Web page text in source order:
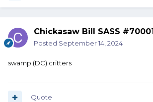
Chickasaw Bill SASS #70001
Posted September 14, 2024
swamp (DC) critters
Quote